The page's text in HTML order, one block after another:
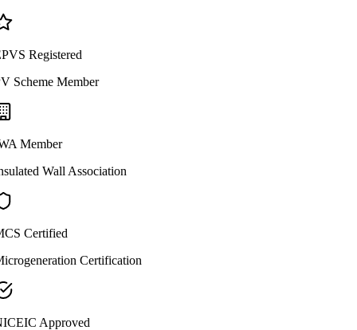
Registered
Scheme Member
Member
Wall Association
Certified
Certification
Approved